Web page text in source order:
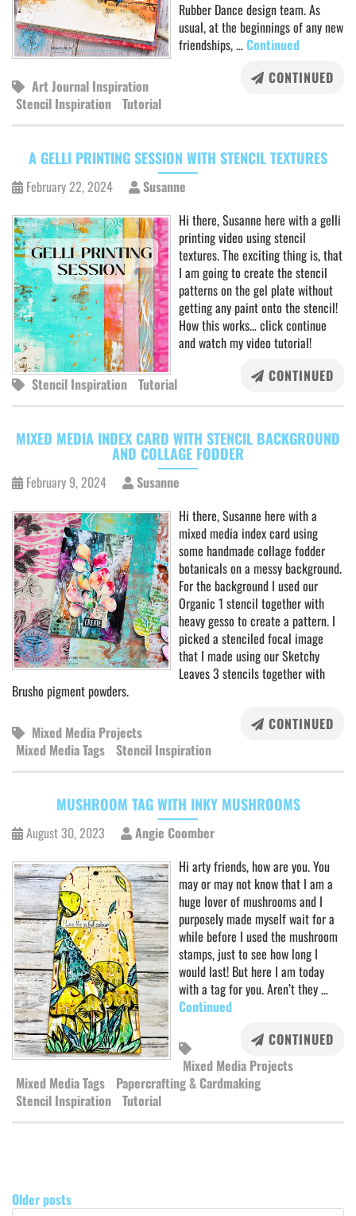
Rubber Dance design team. As
usual, at the beginnings of any new
friendships, …Continued
CONTINUED
Art Journal Inspiration
Stencil Inspiration Tutorial
A GELLI PRINTING SESSION WITH STENCIL TEXTURES
February 22, 2024
Susanne
Hi there, Susanne here with a gelli
printing video using stencil
textures. The exciting thing is, that
I am going to create the stencil
patterns on the gel plate without
getting any paint onto the stencil!
How this works… click continue
and watch my video tutorial!
CONTINUED
Stencil Inspiration Tutorial
MIXED MEDIA INDEX CARD WITH STENCIL BACKGROUND
AND COLLAGE FODDER
February 9, 2024
Susanne
Hi there, Susanne here with a
mixed media index card using
some handmade collage fodder
botanicals on a messy background.
For the background I used our
Organic 1 stencil together with
heavy gesso to create a pattern. I
picked a stenciled focal image
that I made using our Sketchy
Leaves 3 stencils together with
Brusho pigment powders.
CONTINUED
Mixed Media Projects
Mixed Media Tags Stencil Inspiration
MUSHROOM TAG WITH INKY MUSHROOMS
August 30, 2023
Angie Coomber
Hi arty friends, how are you. You
may or may not know that I am a
huge lover of mushrooms and I
purposely made myself wait for a
while before I used the mushroom
stamps, just to see how long I
would last! But here I am today
with a tag for you. Aren’t they …
Continued
CONTINUED
Mixed Media Projects
Mixed Media Tags
Papercrafting & Cardmaking
Stencil Inspiration Tutorial
Older posts